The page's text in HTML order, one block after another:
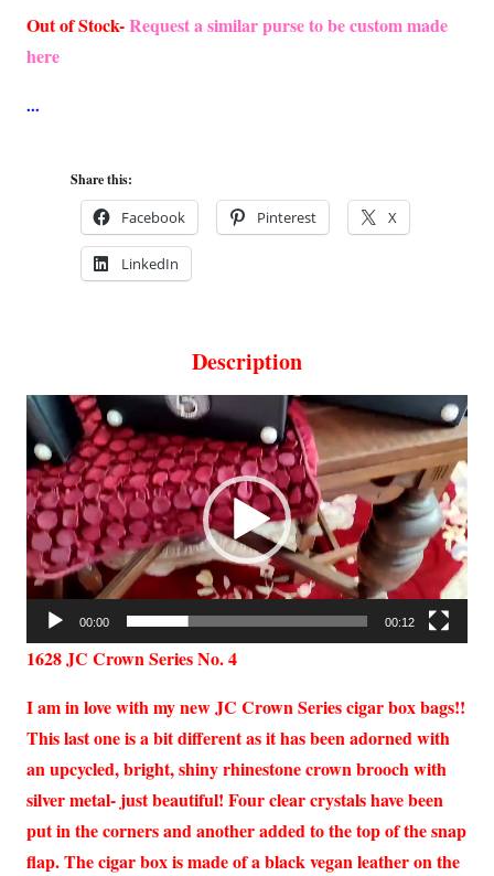
Out of Stock-Request a similar purse to be custom made
here
Share this:
Facebook Pinterest X
LinkedIn
Description
Video
Player
00:00 00:12
1628 JC Crown Series No. 4
I am in love with my new JC Crown Series cigar box bags!!
This last one is a bit different as it has been adorned with
an upcycled, bright, shiny rhinestone crown brooch with
silver metal- just beautiful! Four clear crystals have been
put in the corners and another added to the top of the snap
flap. The cigar box is made of a black vegan leather on the